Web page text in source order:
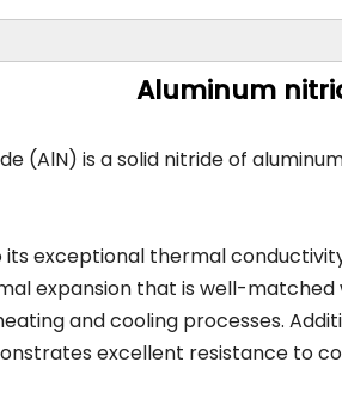
Aluminum
(AlN) is a solid nitride of
its exceptional thermal
expansion that is well-
and cooling processes.
excellent resistance to